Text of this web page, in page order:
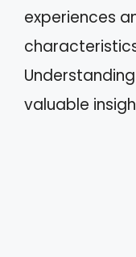
experiences
valuable